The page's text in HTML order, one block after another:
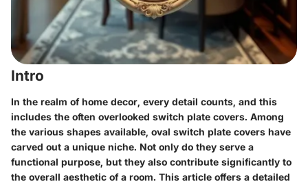
Intro
In the realm of home decor, every detail counts, and this
includes the often overlooked switch plate covers. Among
the various shapes available, oval switch plate covers have
carved out a unique niche. Not only do they serve a
functional purpose, but they also contribute significantly to
the overall aesthetic of a room. This article offers a detailed